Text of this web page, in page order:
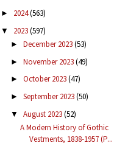
► 2024(563)
▼ 2023(597)
► December 2023(53)
► November 2023(49)
► October 2023(47)
► September 2023(50)
▼ August 2023(52)
A Modern History of Gothic
Vestments, 1838-1957 (P...